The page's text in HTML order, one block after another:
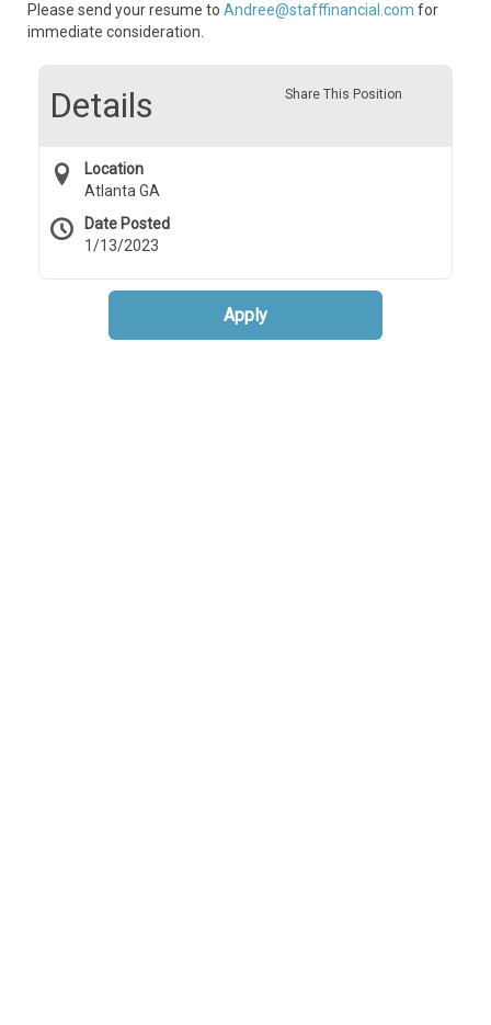
Please send your resume to Andree@stafffinancial.com for
immediate consideration.
Share This Position
Details
Location
Atlanta GA
Date Posted
1/13/2023
Apply